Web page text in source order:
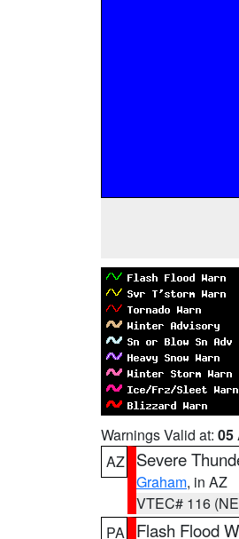
Warnings Valid at: 05
AZ
Severe
Graham, in AZ
VTEC# 116
PA
Flash Flood